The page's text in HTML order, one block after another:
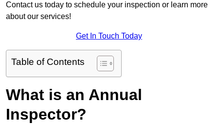
Contact us today to schedule your inspection or learn more
about our services!
Get In Touch Today
Table of Contents
What is an Annual
Inspector?